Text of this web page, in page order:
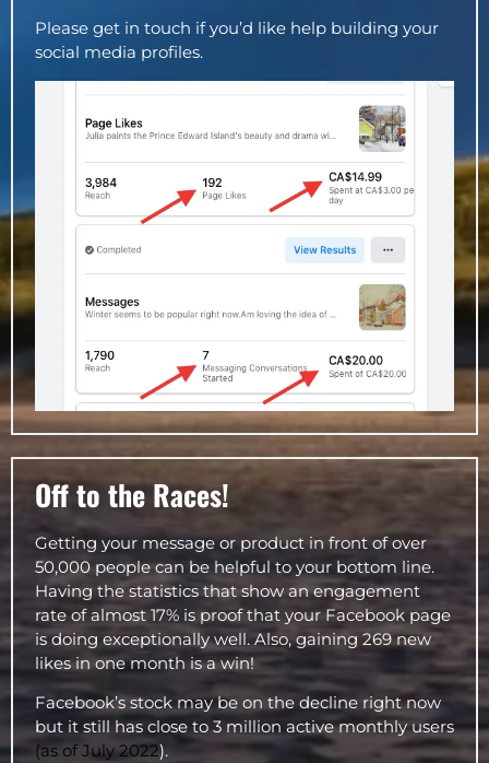
Please get in touch if you’d like help building your
social media profiles.
Off to the Races!
Getting your message or product in front of over
50,000 people can be helpful to your bottom line.
Having the statistics that show an engagement
rate of almost 17% is proof that your Facebook page
is doing exceptionally well. Also, gaining 269 new
likes in one month is a win!
Facebook’s stock may be on the decline right now
but it still has close to 3 million active monthly users
(as of July 2022).